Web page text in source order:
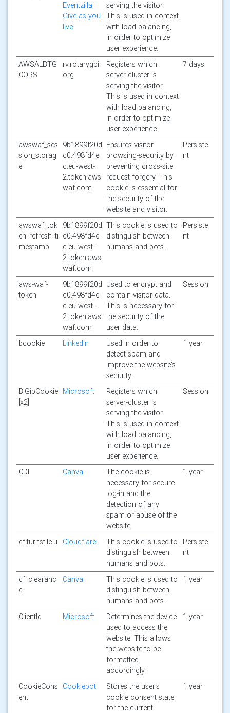
Eventzilla
Give as you
live
serving the visitor.
This is used in context
with load balancing,
in order to optimize
user experience.
AWSALBTG
CORS
rv.rotarygbi.
org
Registers which
server-cluster is
serving the visitor.
This is used in context
with load balancing,
in order to optimize
user experience.
7 days
awswaf_ses
sion_storag
e
9b1899f20d
c0.498fd4e
c.eu-west-
2.token.aws
waf.com
Ensures visitor
browsing-security by
preventing cross-site
request forgery. This
cookie is essential for
the security of the
website and visitor.
Persiste
nt
awswaf_tok
en_refresh_ti
mestamp
9b1899f20d
c0.498fd4e
c.eu-west-
2.token.aws
waf.com
This cookie is used to
distinguish between
humans and bots.
Persiste
nt
aws-waf-
token
9b1899f20d
c0.498fd4e
c.eu-west-
2.token.aws
waf.com
Used to encrypt and
contain visitor data.
This is necessary for
the security of the
user data.
Session
bcookie LinkedIn
Used in order to
detect spam and
improve the website's
security.
1 year
BIGipCookie
[x2]
Microsoft
Registers which
server-cluster is
serving the visitor.
This is used in context
with load balancing,
in order to optimize
user experience.
Session
CDI Canva
The cookie is
necessary for secure
log-in and the
detection of any
spam or abuse of the
website.
1 year
cf.turnstile.u Cloudflare
This cookie is used to
distinguish between
humans and bots.
Persiste
nt
cf_clearanc
e
Canva
This cookie is used to
distinguish between
humans and bots.
1 year
ClientId Microsoft
Determines the device
used to access the
website. This allows
the website to be
formatted
accordingly.
1 year
CookieCons
ent
Cookiebot
Stores the user's
cookie consent state
for the current
1 year